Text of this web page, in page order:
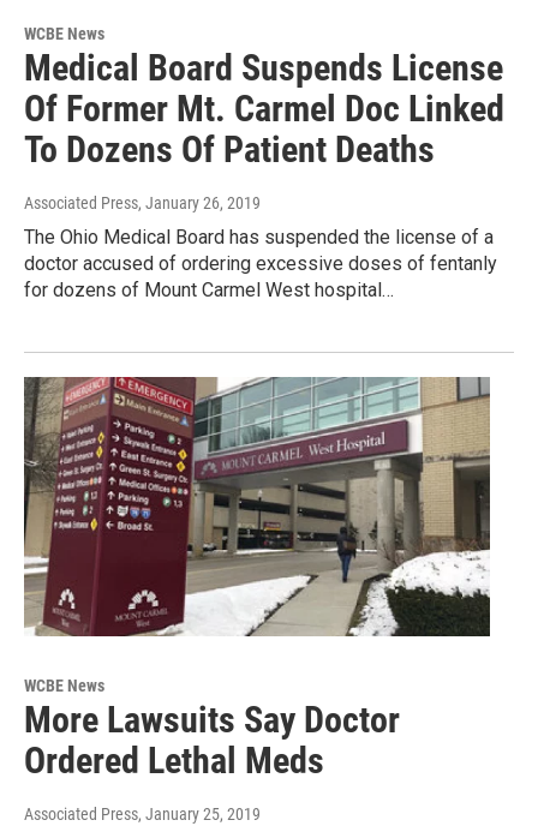
WCBE News
Medical Board Suspends License
Of Former Mt. Carmel Doc Linked
To Dozens Of Patient Deaths
Associated Press, January 26, 2019
The Ohio Medical Board has suspended the license of a
doctor accused of ordering excessive doses of fentanly
for dozens of Mount Carmel West hospital…
WCBE News
More Lawsuits Say Doctor
Ordered Lethal Meds
Associated Press, January 25, 2019